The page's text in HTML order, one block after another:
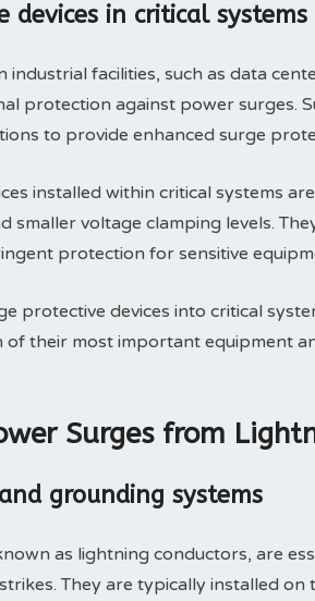
devices in critical systems
industrial facilities, such as data
protection against power surges.
to provide enhanced surge
installed within critical systems
smaller voltage clamping levels.
protection for sensitive
protective devices into critical
their most important equipment
Surges from
grounding systems
as lightning conductors, are
They are typically installed